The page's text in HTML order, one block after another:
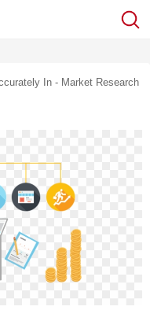
In - Market Research